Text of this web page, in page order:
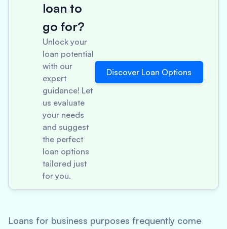
loan to
go for?
Unlock your
loan potential
with our
expert
guidance! Let
us evaluate
your needs
and suggest
the perfect
loan options
tailored just
for you.
Discover Loan Options
Loans for business purposes frequently come